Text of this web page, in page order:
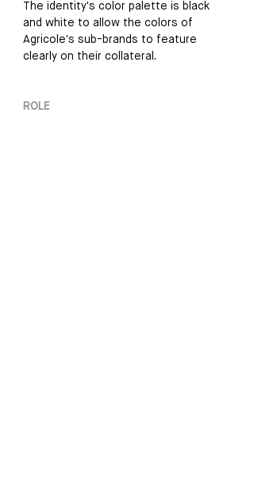
The identity's color palette is black
and white to allow the colors of
Agricole's sub-brands to feature
clearly on their collateral.
ROLE